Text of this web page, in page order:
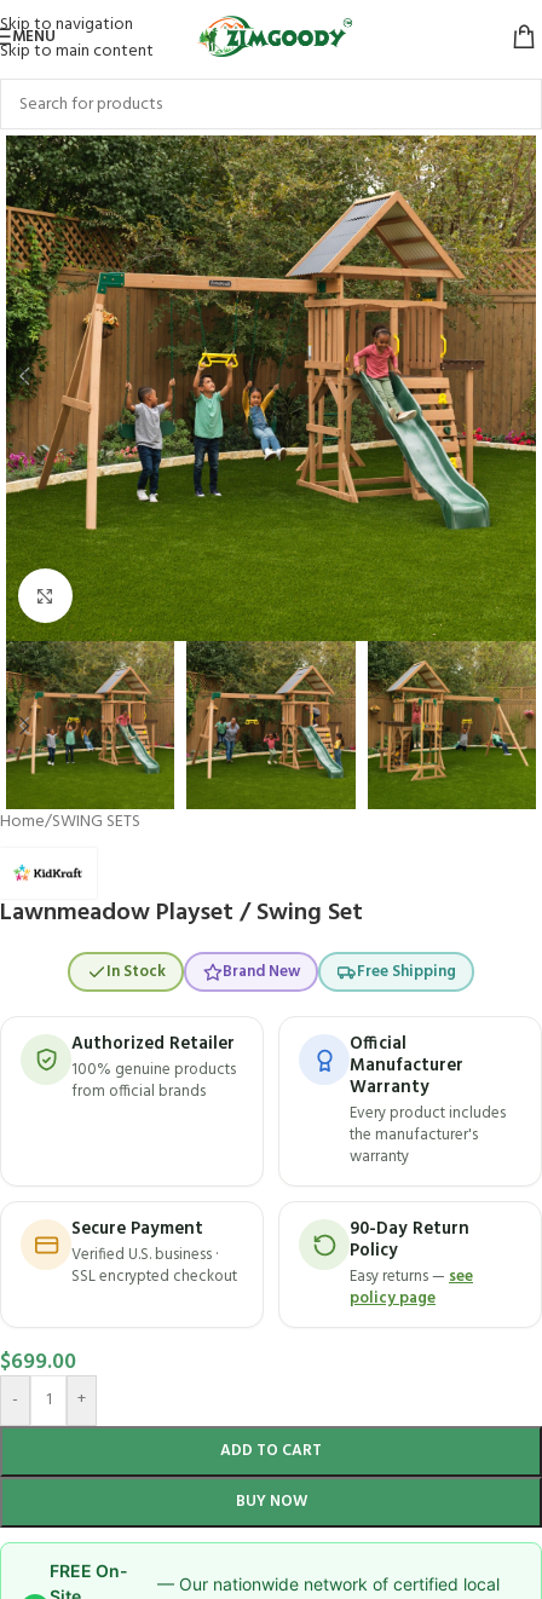
Skip to navigation
Skip to main content
MENU
Click to enlarge
Home/SWING SETS
Lawnmeadow Playset / Swing Set
In Stock Brand New Free Shipping
Authorized Retailer
100% genuine products
from official brands
Official
Manufacturer
Warranty
Every product includes
the manufacturer's
warranty
Secure Payment
Verified U.S. business ·
SSL encrypted checkout
90-Day Return
Policy
Easy returns —see
policy page
$699.00
- +
ADD TO CART
BUY NOW
FREE On-
— Our nationwide network of certified local